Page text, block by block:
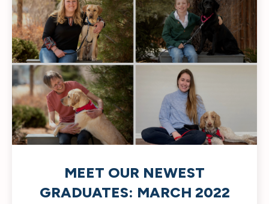
MEET OUR NEWEST
GRADUATES: MARCH 2022